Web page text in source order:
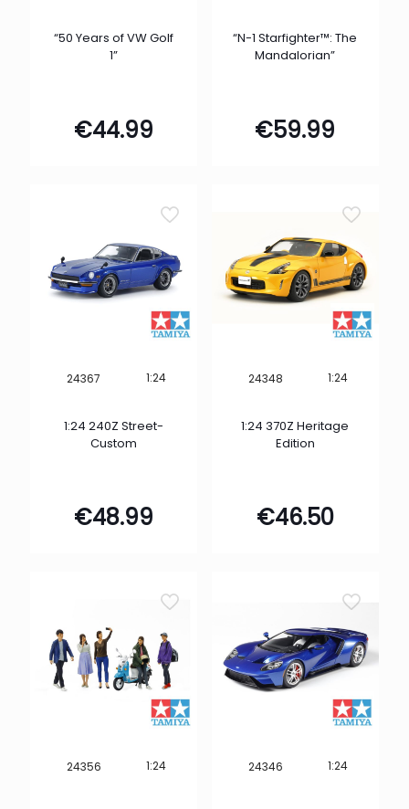
“50 Years of VW Golf
1”
€44.99
“N-1 Starfighter™: The
Mandalorian”
€59.99
24367 1:24
1:24 240Z Street-
Custom
€48.99
24348 1:24
1:24 370Z Heritage
Edition
€46.50
24356 1:24 24346 1:24